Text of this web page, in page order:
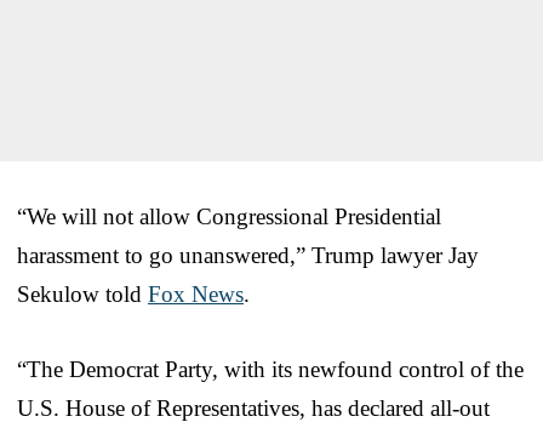
“We will not allow Congressional Presidential
harassment to go unanswered,” Trump lawyer Jay
Sekulow told Fox News.
“The Democrat Party, with its newfound control of the
U.S. House of Representatives, has declared all-out